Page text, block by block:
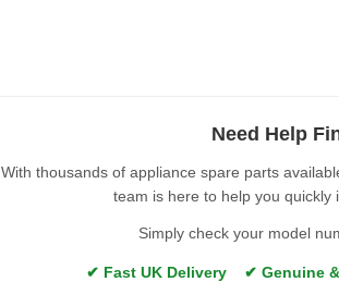
Need Help
With thousands of appliance spare parts
team is here to help you quickly
Simply check your model
✔ Fast UK Delivery ✔ Genuine